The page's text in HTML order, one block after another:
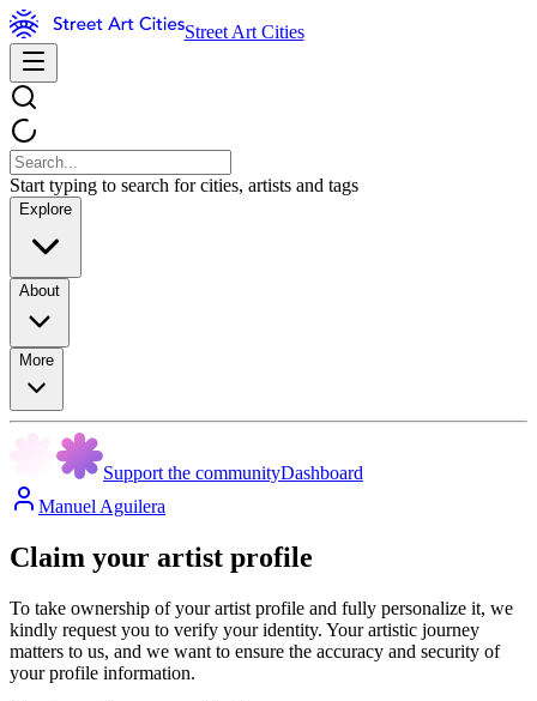
Street Art Cities
Start typing to search for cities, artists and tags
Explore
About
More
Support the communityDashboard
Manuel Aguilera
Claim your artist profile
To take ownership of your artist profile and fully personalize it, we
kindly request you to verify your identity. Your artistic journey
matters to us, and we want to ensure the accuracy and security of
your profile information.